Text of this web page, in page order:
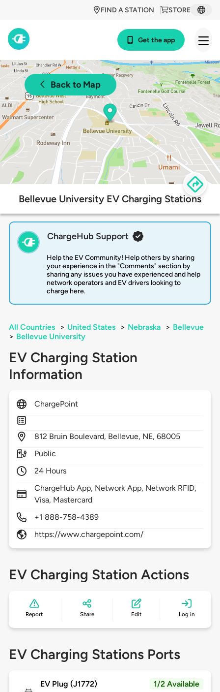
STORE
FIND A STATION
Get the app
Back to Map
Bellevue University EV Charging Stations
ChargeHub Support
Help the EV Community! Help others by sharing
your experience in the "Comments" section by
sharing any issues you have experienced and help
network operators and EV drivers looking to
charge here.
All Countries > United States > Nebraska > Bellevue
> Bellevue University
EV Charging Station
Information
ChargePoint
812 Bruin Boulevard, Bellevue, NE,68005
Public
24 Hours
ChargeHub App, Network App, Network RFID,
Visa, Mastercard
+1 888-758-4389
https://www.chargepoint.com/
EV Charging Station Actions
Report Share Edit Log in
EV Charging Stations Ports
EV Plug (J1772) 1/2 Available